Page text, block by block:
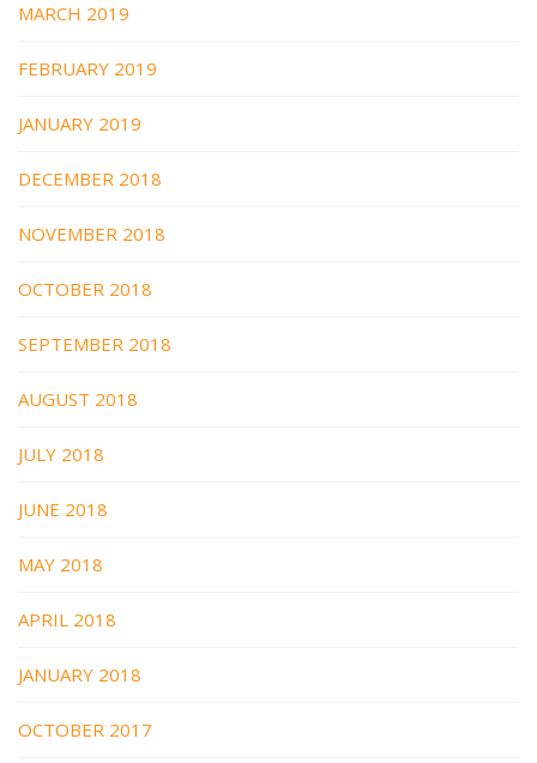
MARCH 2019
FEBRUARY 2019
JANUARY 2019
DECEMBER 2018
NOVEMBER 2018
OCTOBER 2018
SEPTEMBER 2018
AUGUST 2018
JULY 2018
JUNE 2018
MAY 2018
APRIL 2018
JANUARY 2018
OCTOBER 2017